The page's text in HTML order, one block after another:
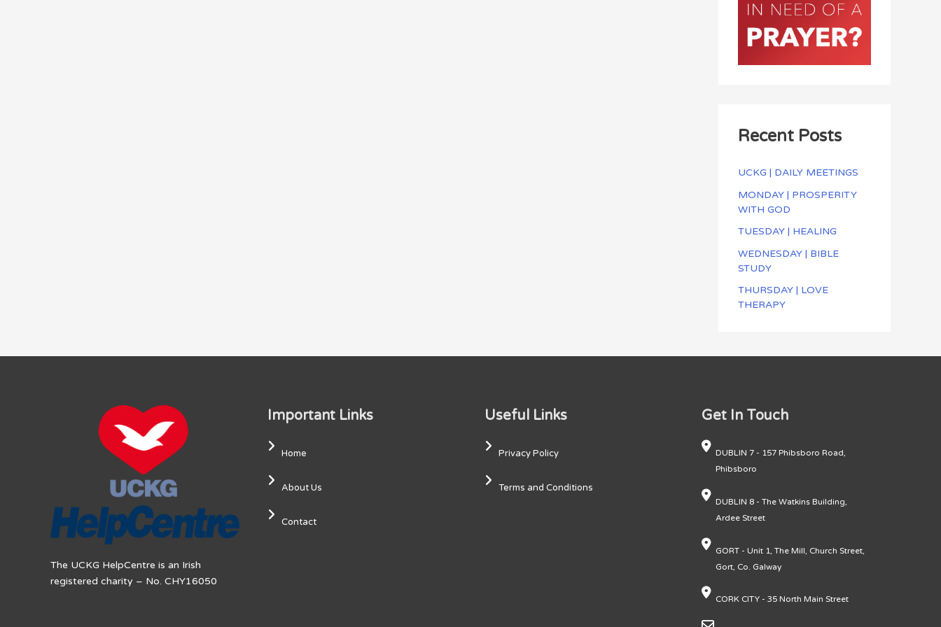
Recent Posts
UCKG | DAILY MEETINGS
MONDAY | PROSPERITY
WITH GOD
TUESDAY | HEALING
WEDNESDAY | BIBLE
STUDY
THURSDAY | LOVE
THERAPY
The UCKG HelpCentre is an Irish
registered charity – No. CHY16050
Important Links
Home
About Us
Contact
Useful Links
Privacy Policy
Terms and Conditions
Get In Touch
DUBLIN 7 - 157 Phibsboro Road,
Phibsboro
DUBLIN 8 - The Watkins Building,
Ardee Street
GORT - Unit 1, The Mill, Church Street,
Gort, Co. Galway
CORK CITY - 35 North Main Street